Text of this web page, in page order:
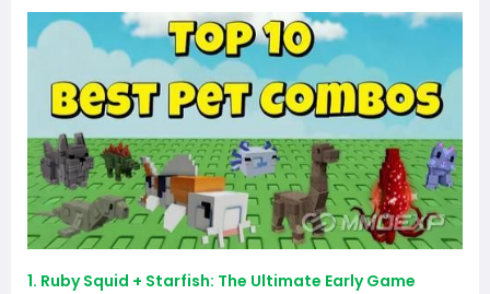
1. Ruby Squid + Starfish: The Ultimate Early Game